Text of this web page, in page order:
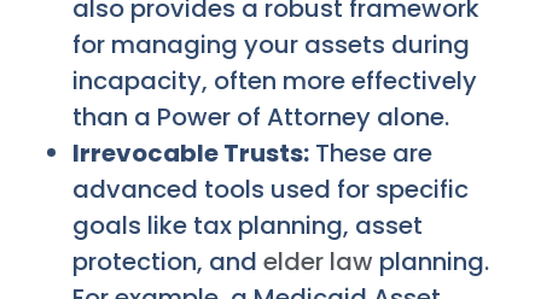
also provides a robust framework
for managing your assets during
incapacity, often more effectively
than a Power of Attorney alone.
Irrevocable Trusts: These are
advanced tools used for specific
goals like tax planning, asset
protection, and elder law planning.